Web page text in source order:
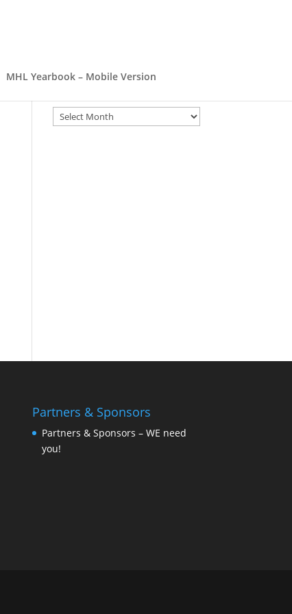
MHL Yearbook – Mobile Version
Archives
Partners & Sponsors
Partners & Sponsors – WE need
you!